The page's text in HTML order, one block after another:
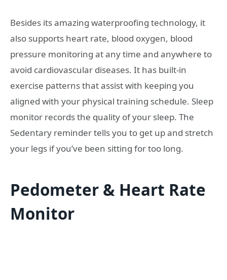
Besides its amazing waterproofing technology, it
also supports heart rate, blood oxygen, blood
pressure monitoring at any time and anywhere to
avoid cardiovascular diseases. It has built-in
exercise patterns that assist with keeping you
aligned with your physical training schedule. Sleep
monitor records the quality of your sleep. The
Sedentary reminder tells you to get up and stretch
your legs if you’ve been sitting for too long.
Pedometer & Heart Rate
Monitor